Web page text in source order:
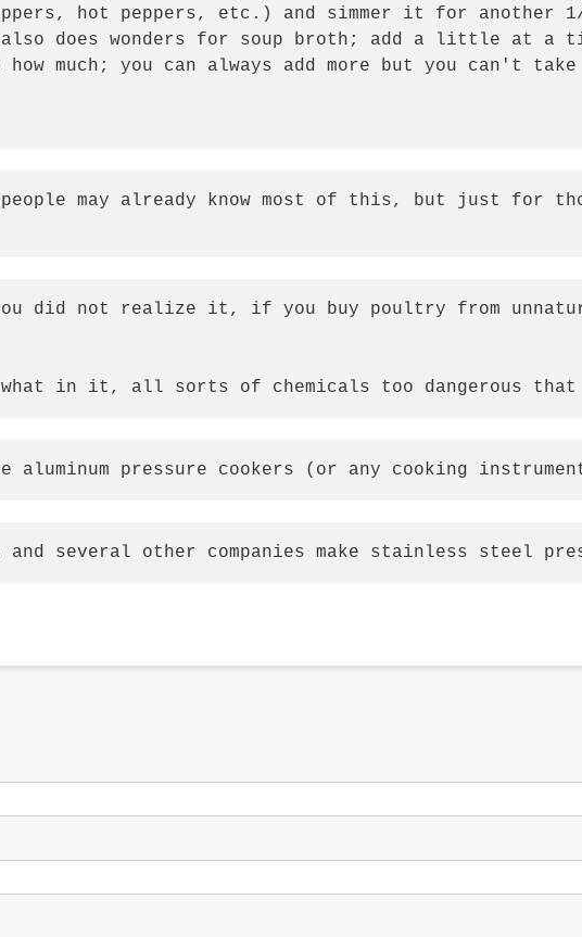
hot peppers, etc.) and simmer it for another 1/
does wonders for soup broth; add a little at a
much; you can always add more but you can't
may already know most of this, but just for
did not realize it, if you buy poultry from
what in it, all sorts of chemicals too dangerous
aluminum pressure cookers (or any cooking
and several other companies make stainless